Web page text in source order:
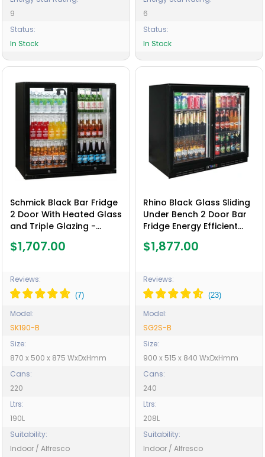
9
Status:
In Stock
6
Status:
In Stock
Schmick Black Bar Fridge
2 Door With Heated Glass
and Triple Glazing -
$1,707.00
Reviews:
Model:
SK190-B
Size:
870 x 500 x 875 WxDxHmm
Cans:
220
Ltrs:
190L
Suitability:
Indoor / Alfresco
Rhino Black Glass Sliding
Under Bench 2 Door Bar
Fridge Energy Efficient
SG2S-B
$1,877.00
Reviews:
Model:
SG2S-B
Size:
900 x 515 x 840 WxDxHmm
Cans:
240
Ltrs:
208L
Suitability:
Indoor / Alfresco